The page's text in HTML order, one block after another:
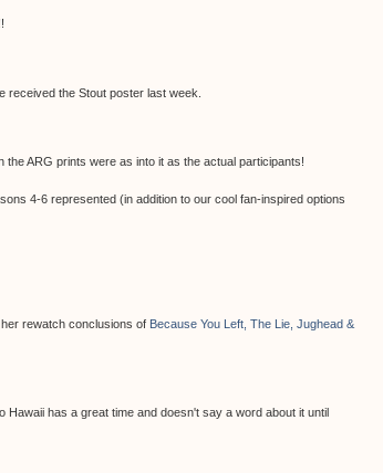
received the Stout poster last week.
the ARG prints were as into it as the actual participants!
4-6 represented (in addition to our cool fan-inspired options
rewatch conclusions of Because You Left, The Lie, Jughead &
Hawaii has a great time and doesn't say a word about it until